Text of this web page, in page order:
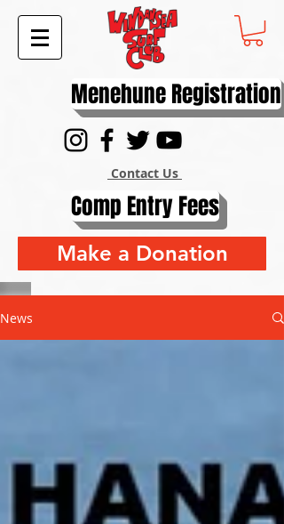
Menehune Registration
Contact Us
Comp Entry Fees
Make a Donation
News